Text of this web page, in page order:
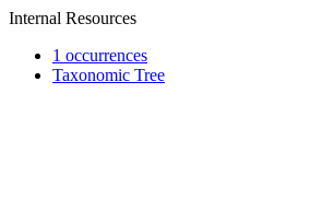
Internal Resources
1 occurrences
Taxonomic Tree